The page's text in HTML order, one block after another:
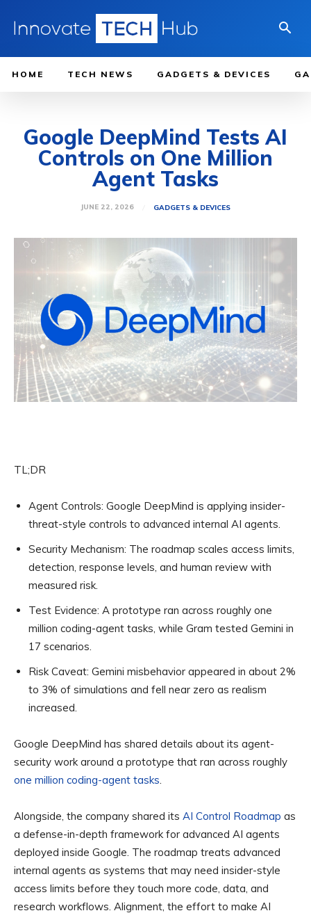
HOME TECH NEWS GADGETS & DEVICES
Google DeepMind Tests AI
Controls on One Million
Agent Tasks
JUNE 22, 2026 GADGETS & DEVICES
TL;DR
Agent Controls: Google DeepMind is applying insider-
threat-style controls to advanced internal AI agents.
Security Mechanism: The roadmap scales access limits,
detection, response levels, and human review with
measured risk.
Test Evidence: A prototype ran across roughly one
million coding-agent tasks, while Gram tested Gemini in
17 scenarios.
Risk Caveat: Gemini misbehavior appeared in about 2%
to 3% of simulations and fell near zero as realism
increased.
Google DeepMind has shared details about its agent-
security work around a prototype that ran across roughly
one million coding-agent tasks.
Alongside, the company shared its AI Control Roadmap as
a defense-in-depth framework for advanced AI agents
deployed inside Google. The roadmap treats advanced
internal agents as systems that may need insider-style
access limits before they touch more code, data, and
research workflows. Alignment, the effort to make AI